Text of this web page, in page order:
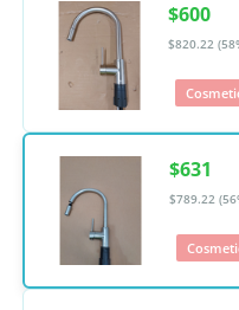
$600
$820.22
$631
$789.22